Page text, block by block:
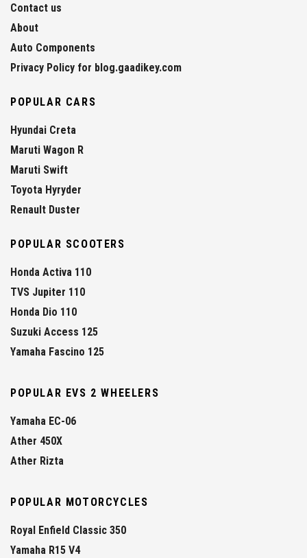
Contact us
About
Auto Components
Privacy Policy for blog.gaadikey.com
POPULAR CARS
Hyundai Creta
Maruti Wagon R
Maruti Swift
Toyota Hyryder
Renault Duster
POPULAR SCOOTERS
Honda Activa 110
TVS Jupiter 110
Honda Dio 110
Suzuki Access 125
Yamaha Fascino 125
POPULAR EVS 2 WHEELERS
Yamaha EC-06
Ather 450X
Ather Rizta
POPULAR MOTORCYCLES
Royal Enfield Classic 350
Yamaha R15 V4